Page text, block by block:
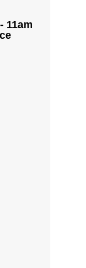
11am